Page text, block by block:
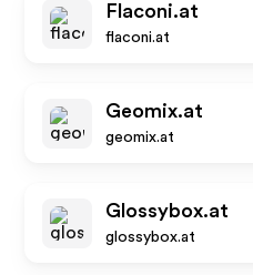
Flaconi.at
flaconi.at
Geomix.at
geomix.at
Glossybox.at
glossybox.at